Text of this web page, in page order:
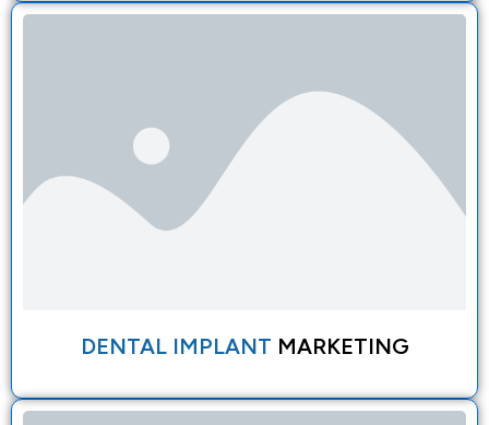
DENTAL IMPLANT MARKETING